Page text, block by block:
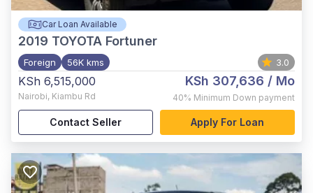
Car Loan Available
2019 TOYOTA Fortuner
Foreign 56K kms 3.0
KSh 6,515,000
Nairobi, Kiambu Rd
KSh 307,636 / Mo
40% Minimum Down payment
Contact Seller Apply For Loan